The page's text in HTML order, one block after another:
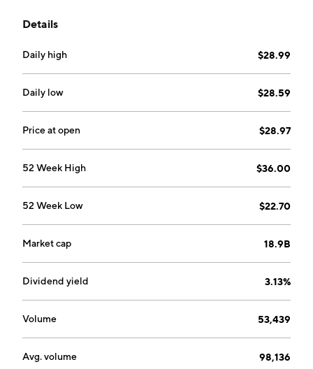
EMEA, CHEP Asia-Pacific, and Corporate. The CHEP
Latin America. The CHEP EMEA segment includes the
Europe, Middle East, Africa, and India. The CHEP
Asia-Pacific segment consists of Australia, New
Zealand and Asia, excluding India. The Corporate
segment refers to BXB Digital. The company was
Details
Daily high $28.99
Daily low $28.59
Price at open $28.97
52 Week High $36.00
52 Week Low $22.70
Market cap 18.9B
Dividend yield 3.13%
Volume 53,439
Avg. volume 98,136